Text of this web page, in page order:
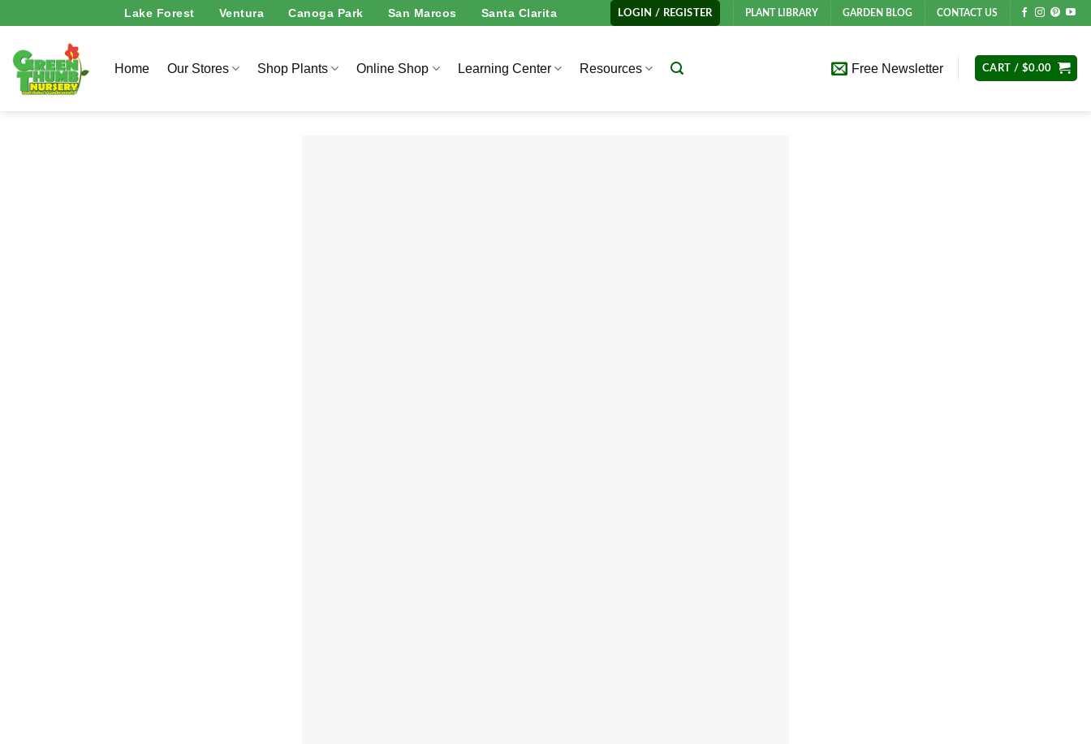
to
content
Lake Forest Ventura Canoga Park San Marcos Santa Clarita LOGIN / REGISTER PLANT LIBRARY GARDEN BLOG CONTACT US
Home Our Stores Shop Plants Online Shop Learning Center Resources Free Newsletter CART / $0.00